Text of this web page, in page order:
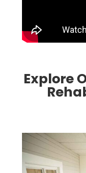
Explore